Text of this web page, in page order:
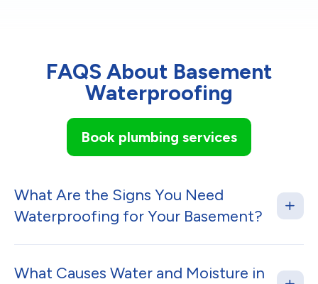
FAQS About Basement
Waterproofing
Book plumbing services
What Are the Signs You Need
Waterproofing for Your Basement?
What Causes Water and Moisture in